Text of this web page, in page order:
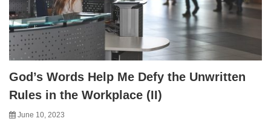
God’s Words Help Me Defy the Unwritten
Rules in the Workplace (II)
June 10, 2023